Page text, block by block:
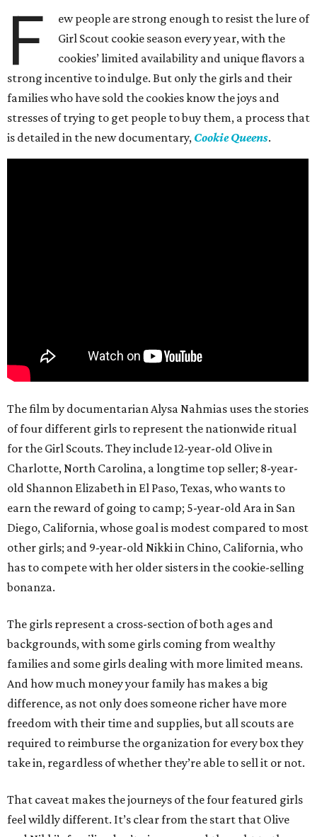
F
ew people are strong enough to resist the lure of
Girl Scout cookie season every year, with the
cookies’ limited availability and unique flavors a
strong incentive to indulge. But only the girls and their
families who have sold the cookies know the joys and
stresses of trying to get people to buy them, a process that
is detailed in the new documentary, Cookie Queens.
The film by documentarian Alysa Nahmias uses the stories
of four different girls to represent the nationwide ritual
for the Girl Scouts. They include 12-year-old Olive in
Charlotte, North Carolina, a longtime top seller; 8-year-
old Shannon Elizabeth in El Paso, Texas, who wants to
earn the reward of going to camp; 5-year-old Ara in San
Diego, California, whose goal is modest compared to most
other girls; and 9-year-old Nikki in Chino, California, who
has to compete with her older sisters in the cookie-selling
bonanza.
The girls represent a cross-section of both ages and
backgrounds, with some girls coming from wealthy
families and some girls dealing with more limited means.
And how much money your family has makes a big
difference, as not only does someone richer have more
freedom with their time and supplies, but all scouts are
required to reimburse the organization for every box they
take in, regardless of whether they’re able to sell it or not.
That caveat makes the journeys of the four featured girls
feel wildly different. It’s clear from the start that Olive